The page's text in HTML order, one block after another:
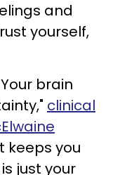
and
yourself,
brain
clinical
keeps you
just your